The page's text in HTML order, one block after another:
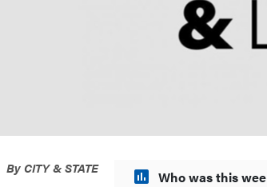
ByCITY & STATE
Who was this